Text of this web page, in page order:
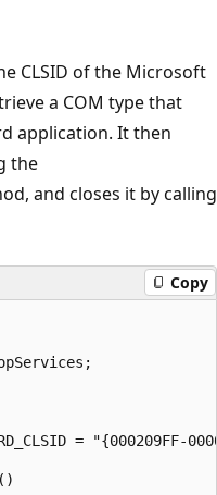
CLSID of the Microsoft
a COM type that
application. It then
the
and closes it by calling
Copy
= "{000209FF-